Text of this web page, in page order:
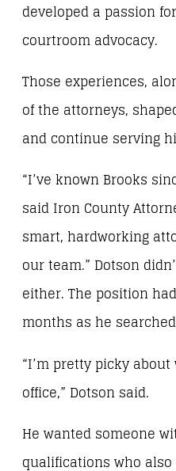
developed a passion
courtroom advocacy.
Those experiences,
of the attorneys,
and continue serving
“I’ve known Brooks
said Iron County
smart, hardworking
our team.” Dotson
either. The position
months as he
“I’m pretty picky
office,” Dotson said.
He wanted someone
qualifications who